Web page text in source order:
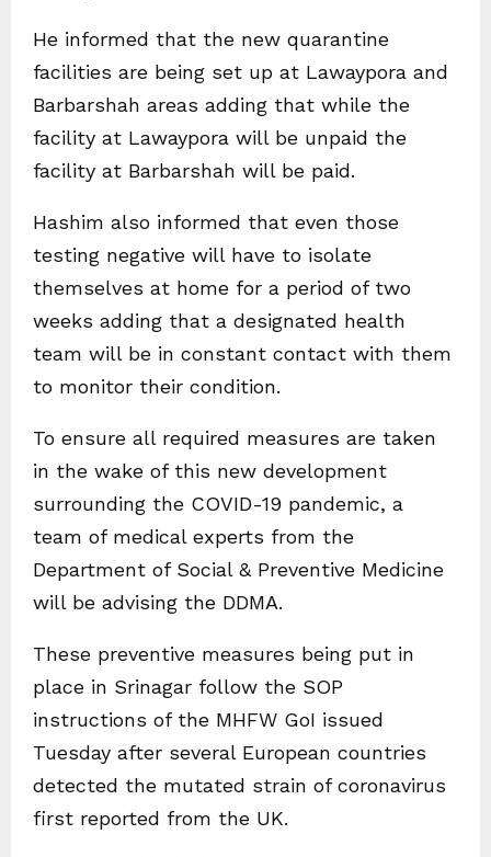
He informed that the new quarantine
facilities are being set up at Lawaypora and
Barbarshah areas adding that while the
facility at Lawaypora will be unpaid the
facility at Barbarshah will be paid.
Hashim also informed that even those
testing negative will have to isolate
themselves at home for a period of two
weeks adding that a designated health
team will be in constant contact with them
to monitor their condition.
To ensure all required measures are taken
in the wake of this new development
surrounding the COVID-19 pandemic, a
team of medical experts from the
Department of Social & Preventive Medicine
will be advising the DDMA.
These preventive measures being put in
place in Srinagar follow the SOP
instructions of the MHFW GoI issued
Tuesday after several European countries
detected the mutated strain of coronavirus
first reported from the UK.